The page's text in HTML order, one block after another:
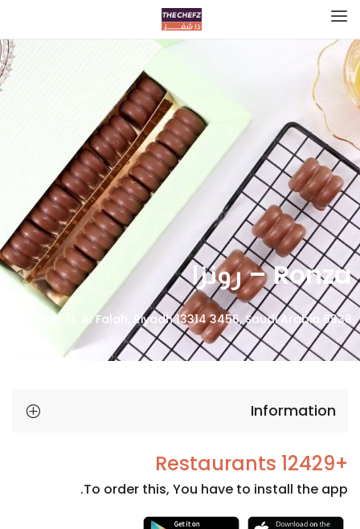
Ronza – رونزا
6938 Ajman St, Al Falah, Riyadh 13314 3456, Saudi Arabia
Information
+12429 Restaurants
To order this, You have to install the app.